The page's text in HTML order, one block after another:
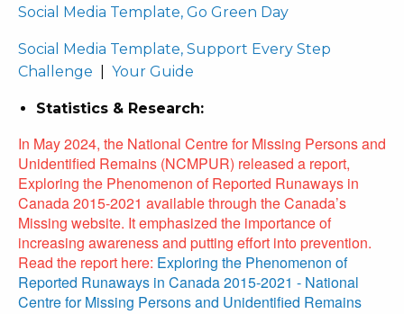
Social Media Template, Go Green Day
Social Media Template, Support Every Step
Challenge
Your Guide
Statistics & Research:
In May 2024, the National Centre for Missing Persons and
Unidentified Remains (NCMPUR) released a report,
Exploring the Phenomenon of Reported Runaways in
Canada 2015-2021 available through the Canada’s
Missing website. It emphasized the importance of
increasing awareness and putting effort into prevention.
Read the report here: Exploring the Phenomenon of
Reported Runaways in Canada 2015-2021 - National
Centre for Missing Persons and Unidentified Remains